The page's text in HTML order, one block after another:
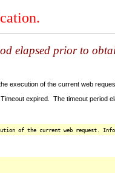
elapsed prior to
execution of the current web
expired. The timeout period
of the current web